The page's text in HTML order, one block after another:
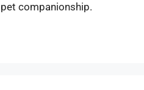
companionship.